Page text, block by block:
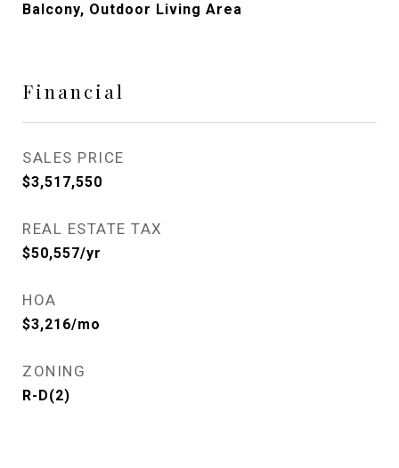
Balcony, Outdoor Living Area
Financial
SALES PRICE
$3,517,550
REAL ESTATE TAX
$50,557/yr
HOA
$3,216/mo
ZONING
R-D(2)